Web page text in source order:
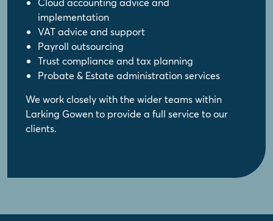
implementation
VAT advice and support
Payroll outsourcing
Trust compliance and tax planning
Probate & Estate administration services
We work closely with the wider teams within
Larking Gowen to provide a full service to our
clients.